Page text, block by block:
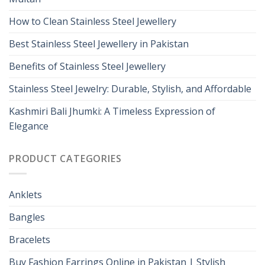
How to Clean Stainless Steel Jewellery
Best Stainless Steel Jewellery in Pakistan
Benefits of Stainless Steel Jewellery
Stainless Steel Jewelry: Durable, Stylish, and Affordable
Kashmiri Bali Jhumki: A Timeless Expression of
Elegance
PRODUCT CATEGORIES
Anklets
Bangles
Bracelets
Buy Fashion Earrings Online in Pakistan | Stylish